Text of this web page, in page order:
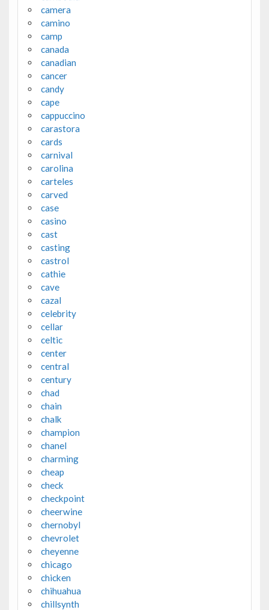
camera
camino
camp
canada
canadian
cancer
candy
cape
cappuccino
carastora
cards
carnival
carolina
carteles
carved
case
casino
cast
casting
castrol
cathie
cave
cazal
celebrity
cellar
celtic
center
central
century
chad
chain
chalk
champion
chanel
charming
cheap
check
checkpoint
cheerwine
chernobyl
chevrolet
cheyenne
chicago
chicken
chihuahua
chillsynth